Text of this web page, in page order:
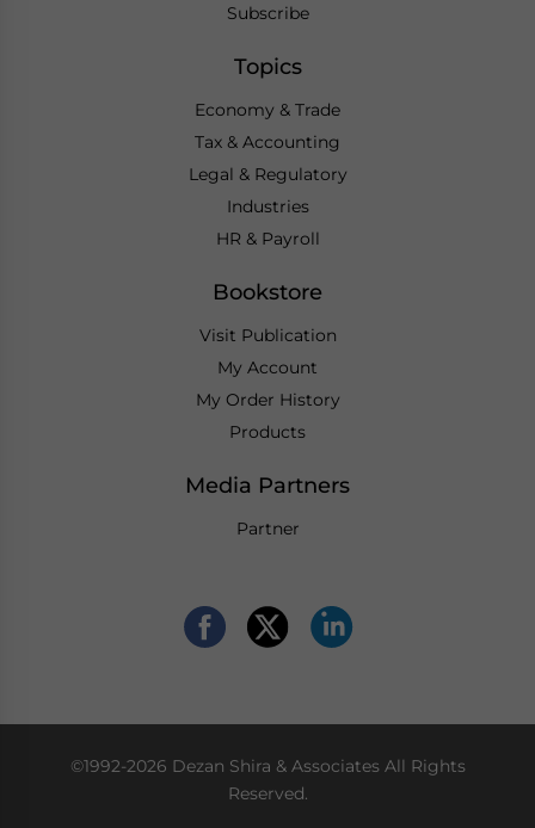
Subscribe
Topics
Economy & Trade
Tax & Accounting
Legal & Regulatory
Industries
HR & Payroll
Bookstore
Visit Publication
My Account
My Order History
Products
Media Partners
Partner
©1992-2026 Dezan Shira & Associates All Rights
Reserved.